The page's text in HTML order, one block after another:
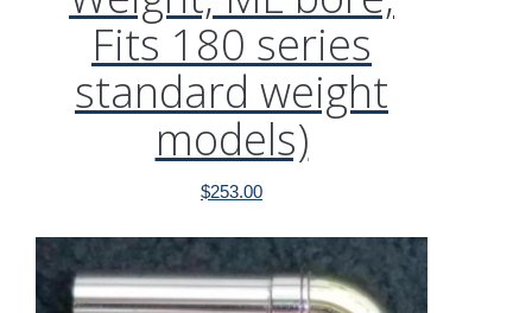
Fits 180 series
standard weight
models)
$253.00